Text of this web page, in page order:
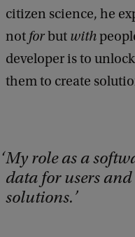
citizen science, he
not forbut with
developer is to
them to create
My role as a
data for users
solutions.